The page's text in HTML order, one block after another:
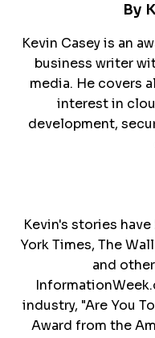
By
Kevin Casey is an
business writer
media. He covers
interest in
development,
Kevin's stories
York Times, The
and
industry, "Are You
Award from the